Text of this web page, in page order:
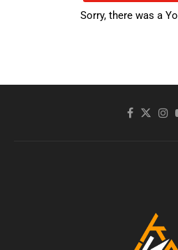
Sorry, there was a